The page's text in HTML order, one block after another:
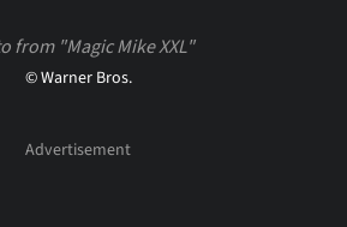
from "Magic Mike XXL"
© Warner Bros.